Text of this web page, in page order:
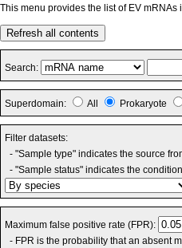
This menu provides the list of EV
Refresh all contents
Search:
Superdomain: All Prokaryote
Filter datasets:
- "Sample type" indicates the source
- "Sample status" indicates the
Maximum false positive rate (FPR):
- FPR is the probability that an absent